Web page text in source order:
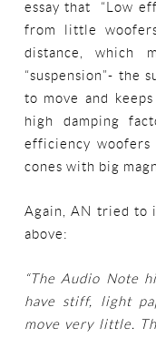
essay that “Low
from little
distance, which
“suspension”- the
to move and
high damping
efficiency
cones with big
Again, AN tried to
above:
“The Audio Note
have stiff, light
move very little.